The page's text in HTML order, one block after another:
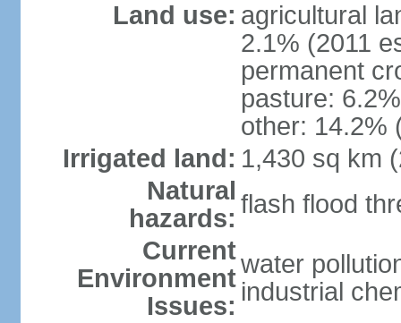
Land use: agricultural
2.1% (2011
permanent
pasture:
other: 14.2%
Irrigated land: 1,430 sq km
Natural
hazards: flash flood
Current
Environment
Issues:
water
industrial